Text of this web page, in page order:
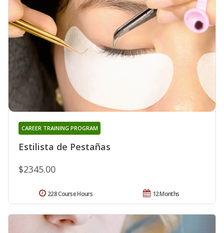
Estilista de Pestañas
CAREER TRAINING PROGRAM
$2345.00
12 Months
228 Course Hours